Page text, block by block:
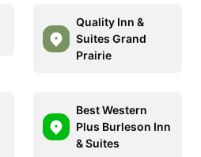
Quality Inn &
Suites Grand
Prairie
Best Western
Plus Burleson Inn
& Suites